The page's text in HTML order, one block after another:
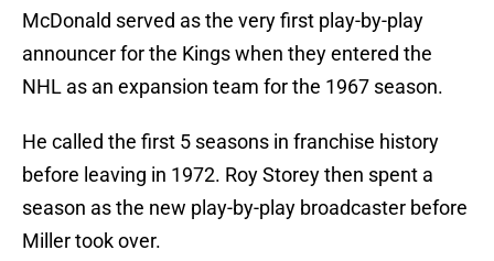
McDonald served as the very first play-by-play
announcer for the Kings when they entered the
NHL as an expansion team for the 1967 season.
He called the first 5 seasons in franchise history
before leaving in 1972. Roy Storey then spent a
season as the new play-by-play broadcaster before
Miller took over.